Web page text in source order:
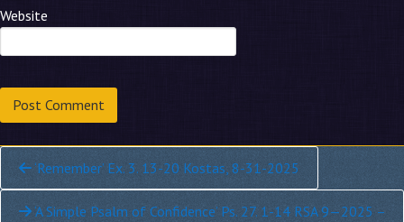
Website
Continue
Reading
‘Remember’ Ex. 3. 13-20 Kostas, 8-31-2025
‘A Simple Psalm of Confidence’ Ps. 27. 1-14 RSA 9—2025 –